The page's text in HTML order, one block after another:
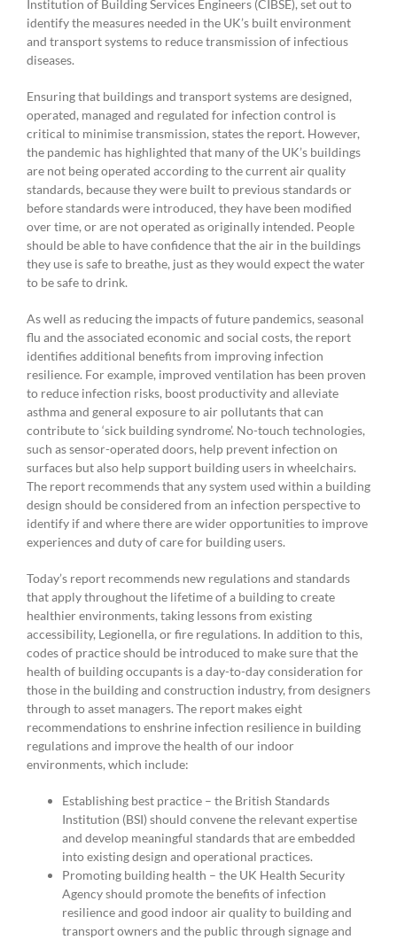
Institution of Building Services Engineers (CIBSE), set out to
identify the measures needed in the UK’s built environment
and transport systems to reduce transmission of infectious
diseases.
Ensuring that buildings and transport systems are designed,
operated, managed and regulated for infection control is
critical to minimise transmission, states the report. However,
the pandemic has highlighted that many of the UK’s buildings
are not being operated according to the current air quality
standards, because they were built to previous standards or
before standards were introduced, they have been modified
over time, or are not operated as originally intended. People
should be able to have confidence that the air in the buildings
they use is safe to breathe, just as they would expect the water
to be safe to drink.
As well as reducing the impacts of future pandemics, seasonal
flu and the associated economic and social costs, the report
identifies additional benefits from improving infection
resilience. For example, improved ventilation has been proven
to reduce infection risks, boost productivity and alleviate
asthma and general exposure to air pollutants that can
contribute to ‘sick building syndrome’. No-touch technologies,
such as sensor-operated doors, help prevent infection on
surfaces but also help support building users in wheelchairs.
The report recommends that any system used within a building
design should be considered from an infection perspective to
identify if and where there are wider opportunities to improve
experiences and duty of care for building users.
Today’s report recommends new regulations and standards
that apply throughout the lifetime of a building to create
healthier environments, taking lessons from existing
accessibility, Legionella, or fire regulations. In addition to this,
codes of practice should be introduced to make sure that the
health of building occupants is a day-to-day consideration for
those in the building and construction industry, from designers
through to asset managers. The report makes eight
recommendations to enshrine infection resilience in building
regulations and improve the health of our indoor
environments, which include:
Establishing best practice – the British Standards
Institution (BSI) should convene the relevant expertise
and develop meaningful standards that are embedded
into existing design and operational practices.
Promoting building health – the UK Health Security
Agency should promote the benefits of infection
resilience and good indoor air quality to building and
transport owners and the public through signage and